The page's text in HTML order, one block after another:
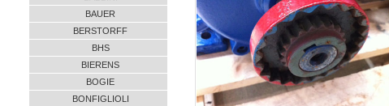
BAUER
BERSTORFF
BHS
BIERENS
BOGIE
BONFIGLIOLI